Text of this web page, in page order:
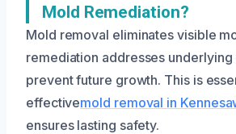
Mold Remediation?
Mold removal eliminates visible
remediation addresses underlying
prevent future growth. This is
effectivemold removal in
ensures lasting safety.